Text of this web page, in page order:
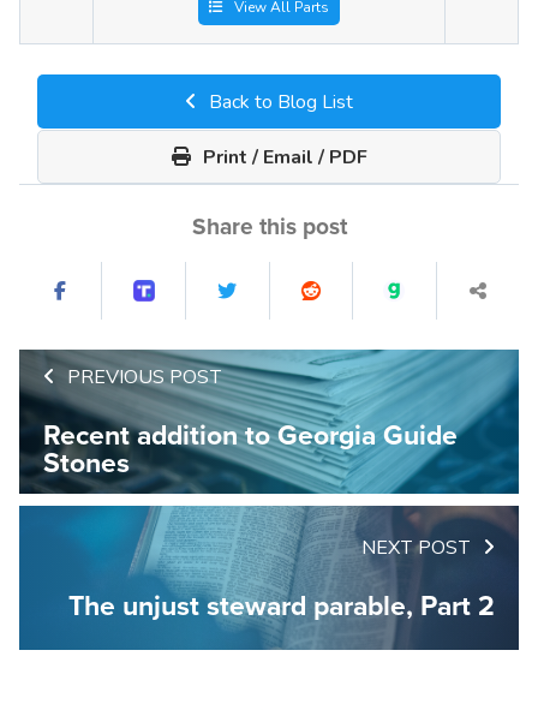
View All Parts
Back to Blog List
Print / Email / PDF
Share this post
PREVIOUS POST
Recent addition to Georgia Guide
Stones
NEXT POST
The unjust steward parable, Part 2